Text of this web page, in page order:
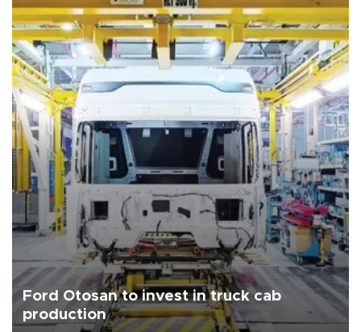
Ford Otosan to invest in truck cab
production